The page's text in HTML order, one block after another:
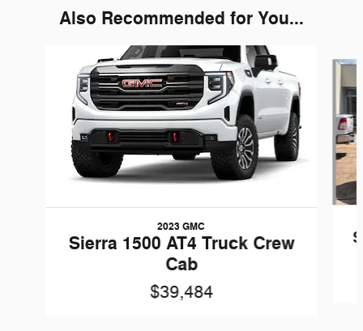
Also Recommended for You...
2023 GMC
Sierra 1500 AT4 Truck Crew
Cab
$39,484